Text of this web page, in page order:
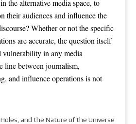
the alternative media space, to
their audiences and influence the
Whether or not the specific
are accurate, the question itself
vulnerability in any media
line between journalism,
and influence operations is not
and the Nature of the Universe